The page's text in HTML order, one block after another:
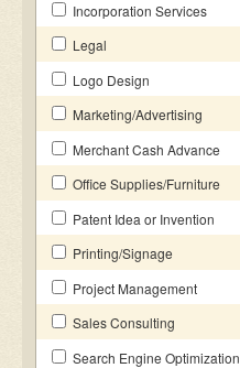
Incorporation Services
Legal
Logo Design
Marketing/Advertising
Merchant Cash Advance
Office Supplies/Furniture
Patent Idea or Invention
Printing/Signage
Project Management
Sales Consulting
Search Engine Optimization